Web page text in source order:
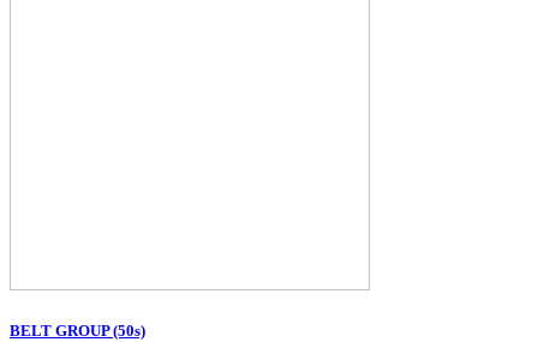
BELT GROUP (50s)